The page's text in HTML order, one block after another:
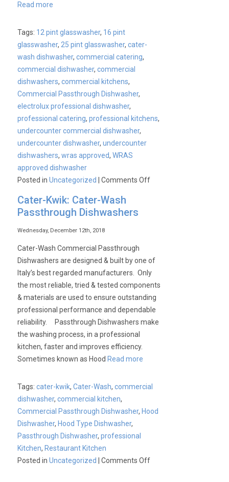
Read more
Tags: 12 pint glasswasher, 16 pint
glasswasher, 25 pint glasswasher,cater-
wash dishwasher,commercial catering,
commercial dishwasher,commercial
dishwashers,commercial kitchens,
Commercial Passthrough Dishwasher,
electrolux professional dishwasher,
professional catering,professional kitchens,
undercounter commercial dishwasher,
undercounter dishwasher,undercounter
dishwashers,wras approved,WRAS
approved dishwasher
Posted inUncategorized |Comments Offon
Cater-Kwik: Cater-Wash
Passthrough Dishwashers
Wednesday, December 12th, 2018
Cater-Wash Commercial Passthrough
Dishwashers are designed & built by one of
Italy’s best regarded manufacturers. Only
the most reliable, tried & tested components
& materials are used to ensure outstanding
professional performance and dependable
reliability. Passthrough Dishwashers make
the washing process, in a professional
kitchen, faster and improves efficiency.
Sometimes known as Hood Read more
Tags:cater-kwik,Cater-Wash,commercial
dishwasher,commercial kitchen,
Commercial Passthrough Dishwasher, Hood
Dishwasher, Hood Type Dishwasher,
Passthrough Dishwasher,professional
Kitchen, Restaurant Kitchen
Posted inUncategorized |Comments Offon